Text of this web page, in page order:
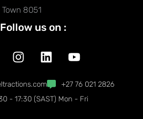
8051
Follow us on :
I
n
s
t
a
L
i
n
k
e
Y
o
u
t
u
+27 76 021 2826
- 17:30 (SAST) Mon - Fri